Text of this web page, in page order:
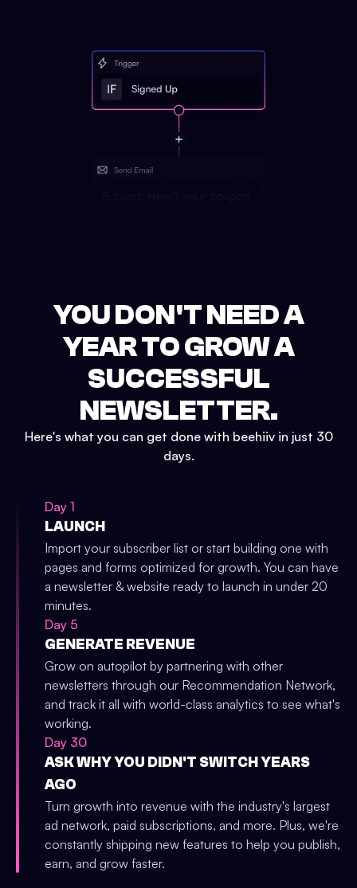
YOU DON'T NEED A
YEAR TO GROW A
SUCCESSFUL
NEWSLETTER.
Here's what you can get done with beehiiv in just 30
days.
Day 1
LAUNCH
Import your subscriber list or start building one with
pages and forms optimized for growth. You can have
a newsletter & website ready to launch in under 20
minutes.
Day 5
GENERATE REVENUE
Grow on autopilot by partnering with other
newsletters through our Recommendation Network,
and track it all with world-class analytics to see what's
working.
Day 30
ASK WHY YOU DIDN'T SWITCH YEARS
AGO
Turn growth into revenue with the industry's largest
ad network, paid subscriptions, and more. Plus, we're
constantly shipping new features to help you publish,
earn, and grow faster.